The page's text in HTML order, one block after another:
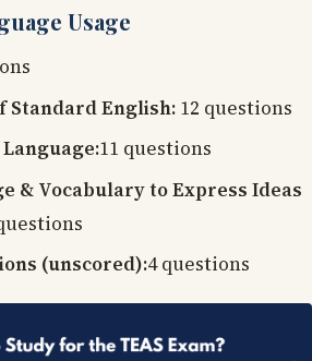
Usage
Standard English: 12 questions
11 questions
& Vocabulary to Express Ideas
(unscored):4 questions